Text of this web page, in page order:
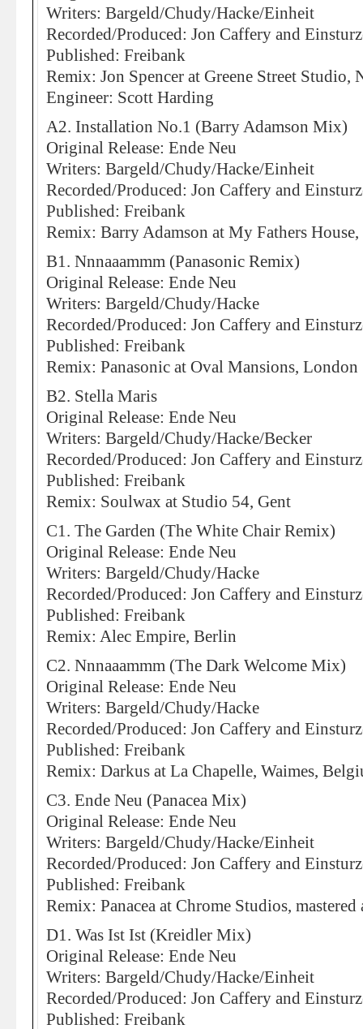
Writers: Bargeld/Chudy/Hacke/Einheit
Recorded/Produced: Jon Caffery and
Published: Freibank
Remix: Jon Spencer at Greene Street Studio,
Engineer: Scott Harding
A2. Installation No.1 (Barry Adamson Mix)
Original Release: Ende Neu
Writers: Bargeld/Chudy/Hacke/Einheit
Recorded/Produced: Jon Caffery and
Published: Freibank
Remix: Barry Adamson at My Fathers
B1. Nnnaaammm (Panasonic Remix)
Original Release: Ende Neu
Writers: Bargeld/Chudy/Hacke
Recorded/Produced: Jon Caffery and
Published: Freibank
Remix: Panasonic at Oval Mansions, London
B2. Stella Maris
Original Release: Ende Neu
Writers: Bargeld/Chudy/Hacke/Becker
Recorded/Produced: Jon Caffery and
Published: Freibank
Remix: Soulwax at Studio 54, Gent
C1. The Garden (The White Chair Remix)
Original Release: Ende Neu
Writers: Bargeld/Chudy/Hacke
Recorded/Produced: Jon Caffery and
Published: Freibank
Remix: Alec Empire, Berlin
C2. Nnnaaammm (The Dark Welcome Mix)
Original Release: Ende Neu
Writers: Bargeld/Chudy/Hacke
Recorded/Produced: Jon Caffery and
Published: Freibank
Remix: Darkus at La Chapelle, Waimes,
C3. Ende Neu (Panacea Mix)
Original Release: Ende Neu
Writers: Bargeld/Chudy/Hacke/Einheit
Recorded/Produced: Jon Caffery and
Published: Freibank
Remix: Panacea at Chrome Studios,
D1. Was Ist Ist (Kreidler Mix)
Original Release: Ende Neu
Writers: Bargeld/Chudy/Hacke/Einheit
Recorded/Produced: Jon Caffery and
Published: Freibank